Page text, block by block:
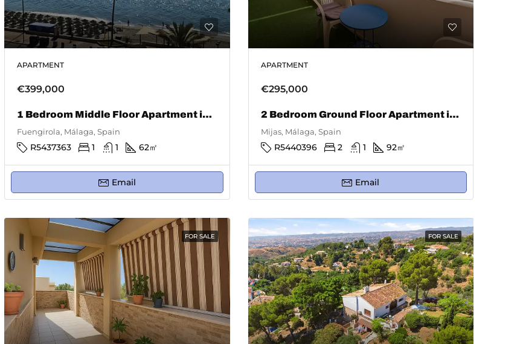
APARTMENT
€399,000
1 Bedroom Middle Floor Apartment in Fuengirola
Fuengirola, Málaga, Spain
R5437363 1 1 62㎡
Email
APARTMENT
€295,000
2 Bedroom Ground Floor Apartment in Mijas
Mijas, Málaga, Spain
R5440396 2 1 92㎡
Email
FOR SALE FOR SALE